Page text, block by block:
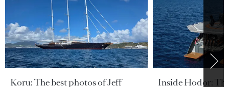
Koru: The best photos of Jeff
Inside Hodor: